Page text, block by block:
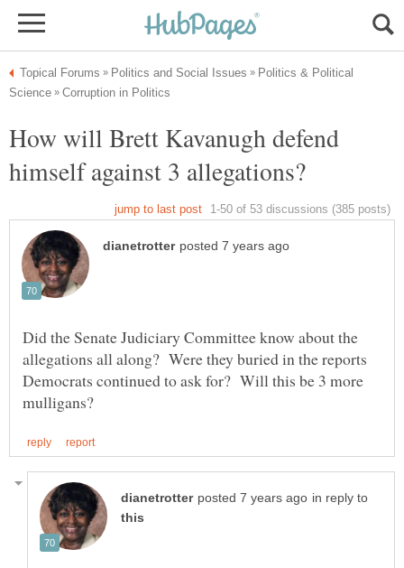
Politics & Political
How will Brett Kavanugh defend
Did the Senate Judiciary Committee know about the
allegations all along? Were they buried in the reports
Democrats continued to ask for? Will this be 3 more
in reply to